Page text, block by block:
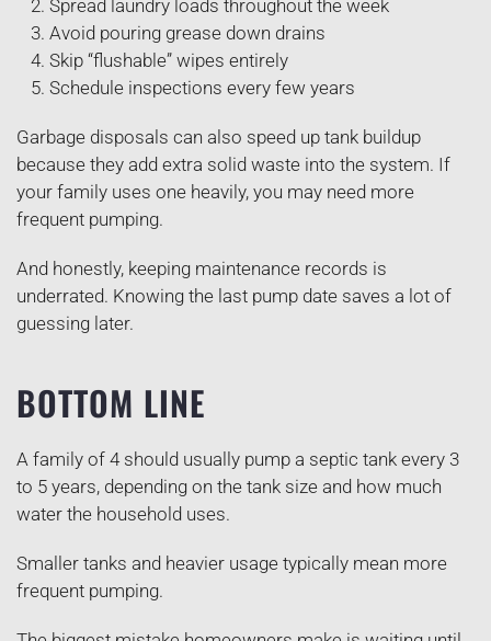
Spread laundry loads throughout the week
Avoid pouring grease down drains
Skip “flushable” wipes entirely
Schedule inspections every few years
Garbage disposals can also speed up tank buildup
because they add extra solid waste into the system. If
your family uses one heavily, you may need more
frequent pumping.
And honestly, keeping maintenance records is
underrated. Knowing the last pump date saves a lot of
guessing later.
BOTTOM LINE
A family of 4 should usually pump a septic tank every 3
to 5 years, depending on the tank size and how much
water the household uses.
Smaller tanks and heavier usage typically mean more
frequent pumping.